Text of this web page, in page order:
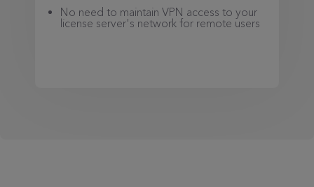
No need to maintain VPN access to your
license server's network for remote users